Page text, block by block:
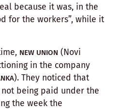
because it was, in the
for the workers”, while it
NEW UNION (Novi
in the company
). They noticed that
being paid under the
the week the